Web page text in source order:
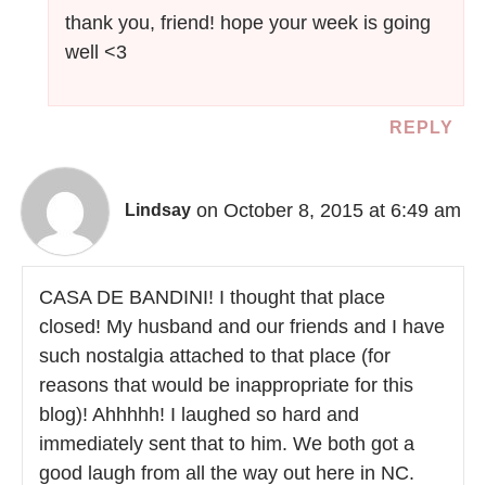
thank you, friend! hope your week is going
well <3
REPLY
Lindsay on October 8, 2015 at 6:49 am
CASA DE BANDINI! I thought that place
closed! My husband and our friends and I have
such nostalgia attached to that place (for
reasons that would be inappropriate for this
blog)! Ahhhhh! I laughed so hard and
immediately sent that to him. We both got a
good laugh from all the way out here in NC.